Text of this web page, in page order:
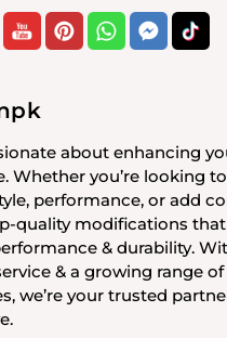
about enhancing
Whether you’re looking
performance, or add
quality modifications
& durability.
& a growing range
we’re your trusted